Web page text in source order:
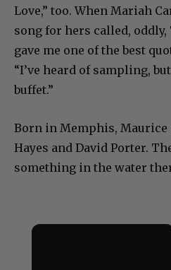
Love,” too. When Mariah
song for hers called, oddly,
gave me one of the best
“I’ve heard of sampling,
buffet.”
Born in Memphis, Maurice
Hayes and David Porter.
something in the water
×